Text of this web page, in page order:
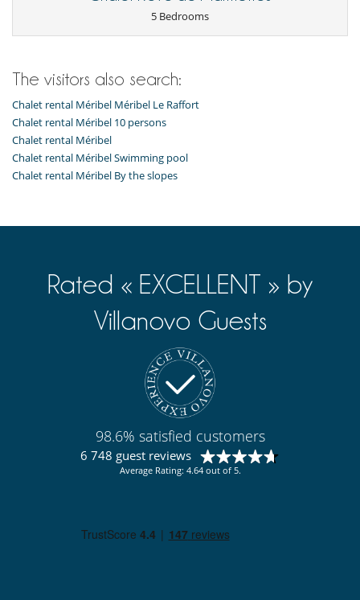
Kitchen & Appliances
Dish washer
Fondue set
Freezer
Fully equipped kitchen
Iron
Ironing board
Refrigerator
Washing machine
5 Bedrooms
The visitors also search:
Chalet rental Méribel Méribel Le Raffort
Chalet rental Méribel 10 persons
Chalet rental Méribel
Chalet rental Méribel Swimming pool
Chalet rental Méribel By the slopes
Rated « EXCELLENT » by
Villanovo Guests
98.6% satisfied customers
6 748 guest reviews
Average Rating: 4.64 out of 5.